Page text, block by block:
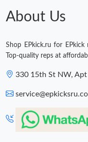
About Us
Shop EPkick.ru for EPkick
Top-quality reps at
330 15th St NW,